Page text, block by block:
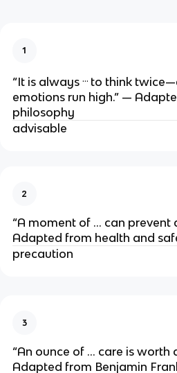
1
“It is always … to think
emotions run high.” —
philosophy
advisable
2
“A moment of … can prevent
Adapted from health and
precaution
3
“An ounce of … care is worth
Adapted from Benjamin